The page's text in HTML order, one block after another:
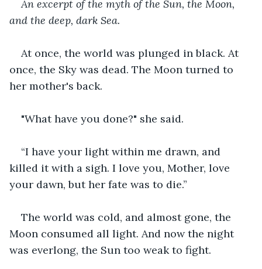
An excerpt of the myth of the Sun, the Moon,
and the deep, dark Sea.
At once, the world was plunged in black. At
once, the Sky was dead. The Moon turned to
her mother's back.
"What have you done?" she said.
“I have your light within me drawn, and
killed it with a sigh. I love you, Mother, love
your dawn, but her fate was to die.”
The world was cold, and almost gone, the
Moon consumed all light. And now the night
was everlong, the Sun too weak to fight.